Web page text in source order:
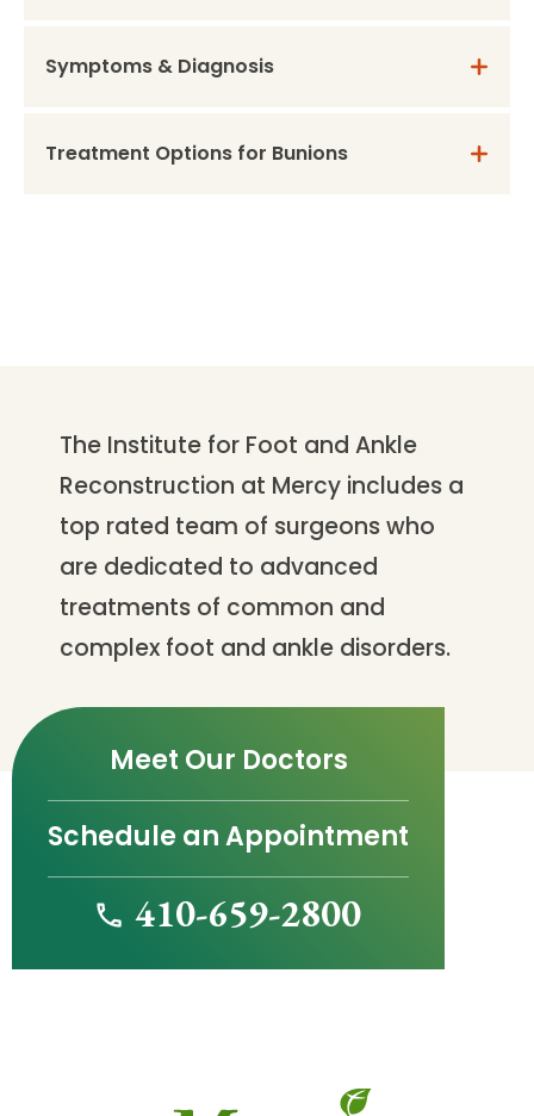
Symptoms & Diagnosis
Treatment Options for Bunions
The Institute for Foot and Ankle
Reconstruction at Mercy includes a
top rated team of surgeons who
are dedicated to advanced
treatments of common and
complex foot and ankle disorders.
Meet Our Doctors
Schedule an Appointment
410-659-2800